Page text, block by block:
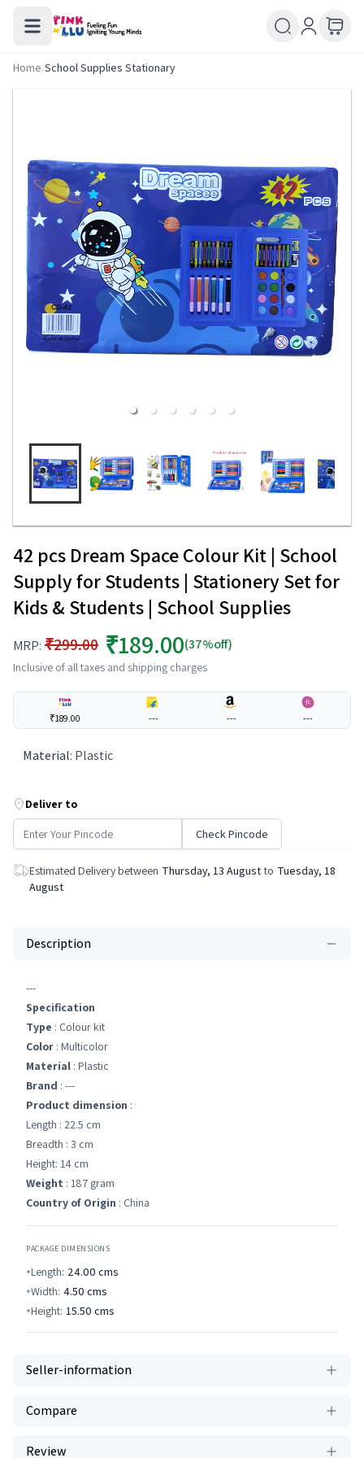
Home/School Supplies Stationary
42 pcs Dream Space Colour Kit | School
Supply for Students | Stationery Set for
Kids & Students | School Supplies
MRP: ₹299.00 ₹189.00(37%off)
Inclusive of all taxes and shipping charges
₹189.00 --- --- ---
Material: Plastic
Deliver to
Check Pincode
Estimated Delivery between Thursday, 13 August to Tuesday, 18
August
Description
---
Specification
Type : Colour kit
Color : Multicolor
Material : Plastic
Brand : ---
Product dimension :
Length : 22.5 cm
Breadth : 3 cm
Height: 14 cm
Weight : 187 gram
Country of Origin : China
PACKAGE DIMENSIONS
Length: 24.00 cms
Width: 4.50 cms
Height: 15.50 cms
Seller-information
Compare
Review